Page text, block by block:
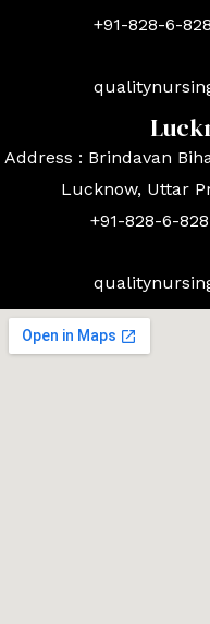
+91-828-6-
Address : Brindavan
Lucknow, Uttar
+91-828-6-